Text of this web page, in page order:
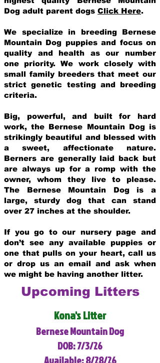
Dog adult parent dogs Click Here.
We specialize in breeding Bernese
Mountain Dog puppies and focus on
quality and health as our number
one priority. We work closely with
small family breeders that meet our
strict genetic testing and breeding
criteria.
Big, powerful, and built for hard
work, the Bernese Mountain Dog is
strikingly beautiful and blessed with
a sweet, affectionate nature.
Berners are generally laid back but
are always up for a romp with the
owner, whom they live to please.
The Bernese Mountain Dog is a
large, sturdy dog that can stand
over 27 inches at the shoulder.
If you go to our nursery page and
don’t see any available puppies or
one that pulls on your heart, call us
or drop us an email and ask when
we might be having another litter.
Upcoming Litters
Kona's Litter
Bernese Mountain Dog
DOB: 7/3/26
Available: 8/28/26